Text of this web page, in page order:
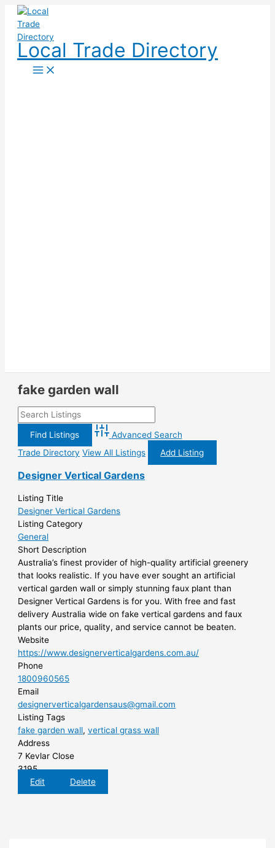
Skip
content
Local Trade Directory
fake garden wall
Advanced Search
Trade Directory View All Listings Add Listing
Designer Vertical Gardens
Listing Title
Designer Vertical Gardens
Listing Category
General
Short Description
Australia’s finest provider of high-quality artificial greenery
that looks realistic. If you have ever sought an artificial
vertical garden wall or simply stunning faux plant than
Designer Vertical Gardens is for you. With free and fast
delivery Australia wide on fake vertical gardens and faux
plants our price, quality, and service cannot be beaten.
Website
https://www.designerverticalgardens.com.au/
Phone
1800960565
Email
designerverticalgardensaus@gmail.com
Listing Tags
fake garden wall,vertical grass wall
Address
7 Kevlar Close
3195
Edit
Delete